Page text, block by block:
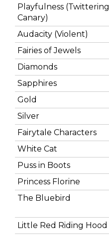
Playfulness (Twittering
Canary)
Audacity (Violent)
Fairies of Jewels
Diamonds
Sapphires
Gold
Silver
Fairytale Characters
White Cat
Puss in Boots
Princess Florine
The Bluebird
Little Red Riding Hood